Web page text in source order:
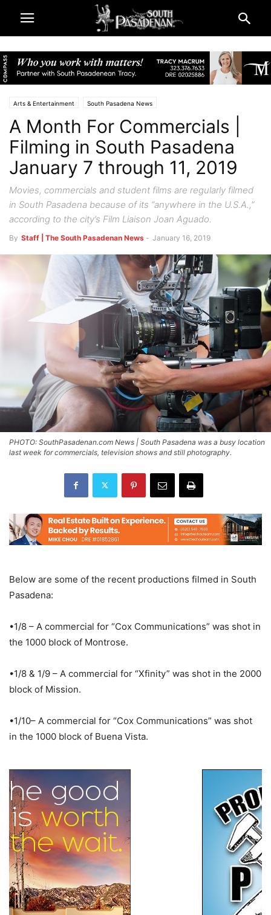
Arts & Entertainment South Pasadena News
A Month For Commercials |
Filming in South Pasadena
January 7 through 11, 2019
Movies, commercials and student films are regularly filmed
in South Pasadena because of its “anywhere in the U.S.A.,”
according to the city’s Film Liaison Joan Aguado.
By Staff | The South Pasadenan News - January 16, 2019
PHOTO: SouthPasadenan.com News | South Pasadena was a busy location
last week for commercials, television shows and still photography.
Below are some of the recent productions filmed in South
Pasadena:
•1/8 – A commercial for “Cox Communications” was shot in
the 1000 block of Montrose.
•1/8 & 1/9 – A commercial for “Xfinity” was shot in the 2000
block of Mission.
•1/10– A commercial for “Cox Communications” was shot
in the 1000 block of Buena Vista.